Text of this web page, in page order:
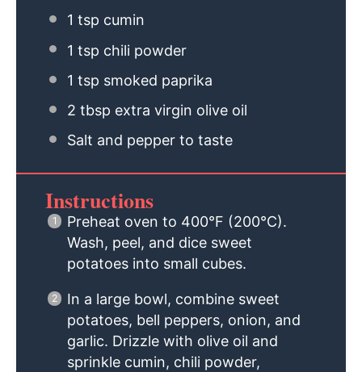
1 tsp cumin
1 tsp chili powder
1 tsp smoked paprika
2 tbsp extra virgin olive oil
Salt and pepper to taste
Instructions
Preheat oven to 400°F (200°C).
Wash, peel, and dice sweet
potatoes into small cubes.
In a large bowl, combine sweet
potatoes, bell peppers, onion, and
garlic. Drizzle with olive oil and
sprinkle cumin, chili powder,